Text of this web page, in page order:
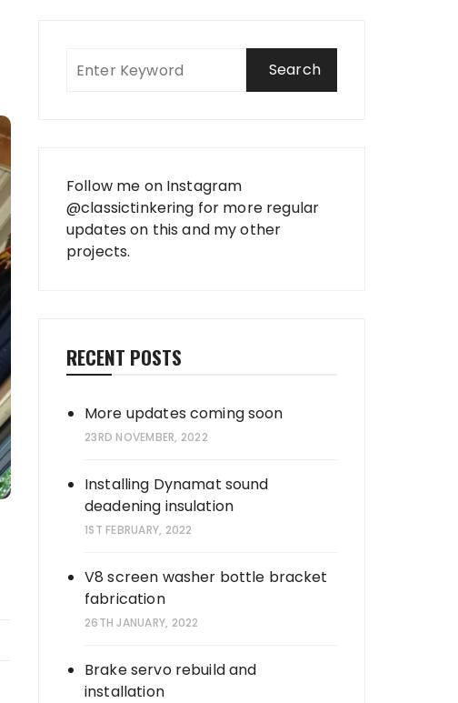
Follow me on Instagram
@classictinkering for more regular
updates on this and my other
projects.
RECENT POSTS
More updates coming soon
23RD NOVEMBER, 2022
Installing Dynamat sound
deadening insulation
1ST FEBRUARY, 2022
V8 screen washer bottle bracket
fabrication
26TH JANUARY, 2022
Brake servo rebuild and
installation